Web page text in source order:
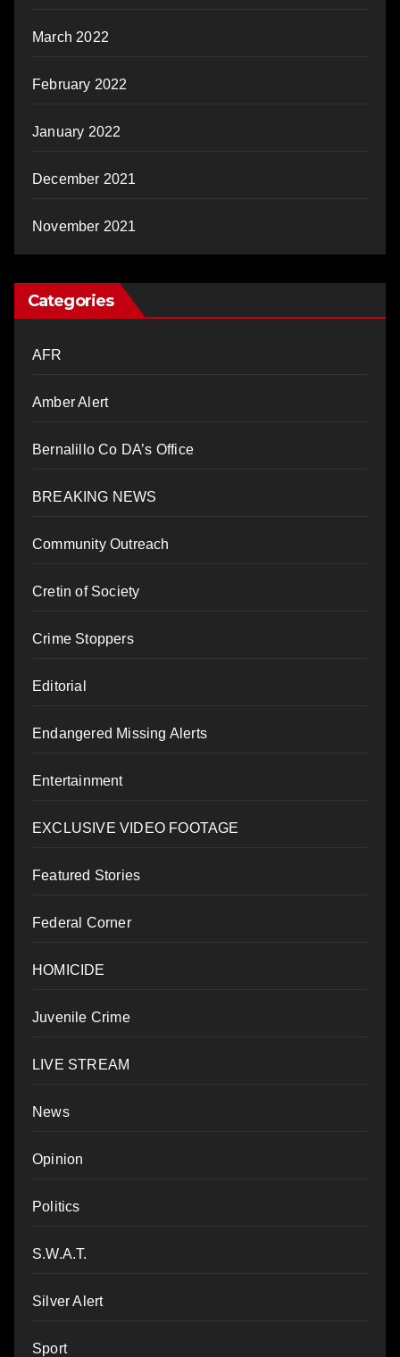
March 2022
February 2022
January 2022
December 2021
November 2021
Categories
AFR
Amber Alert
Bernalillo Co DA’s Office
BREAKING NEWS
Community Outreach
Cretin of Society
Crime Stoppers
Editorial
Endangered Missing Alerts
Entertainment
EXCLUSIVE VIDEO FOOTAGE
Featured Stories
Federal Corner
HOMICIDE
Juvenile Crime
LIVE STREAM
News
Opinion
Politics
S.W.A.T.
Silver Alert
Sport